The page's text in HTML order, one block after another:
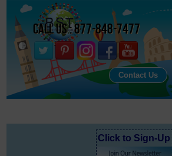
Call Us : 877-848-7477
Contact Us
Click to Sign-Up